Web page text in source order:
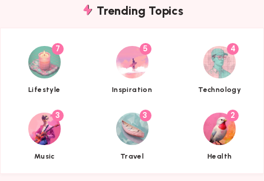
Trending Topics
7
Lifestyle
{{name}} 5
Inspiration
{{name}} 4
Technology
{{name}}
3
Music
{{name}} 3
Travel
{{name}} 2
Health
{{name}}